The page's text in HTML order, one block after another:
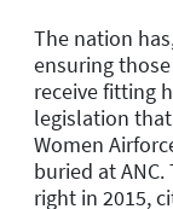
The nation
ensuring
receive fitting
legislation
Women
buried at
right in 2015,